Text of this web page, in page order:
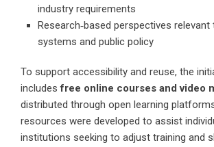
industry requirements
Research‑based perspectives
systems and public policy
To support accessibility and reuse, the
includesfree online courses and video
distributed through open learning
resources were developed to assist
institutions seeking to adjust training and